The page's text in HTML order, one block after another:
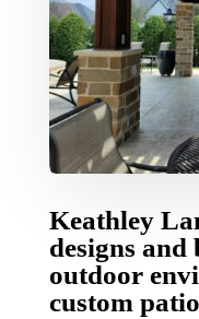
Keathley
designs
outdoor
custom